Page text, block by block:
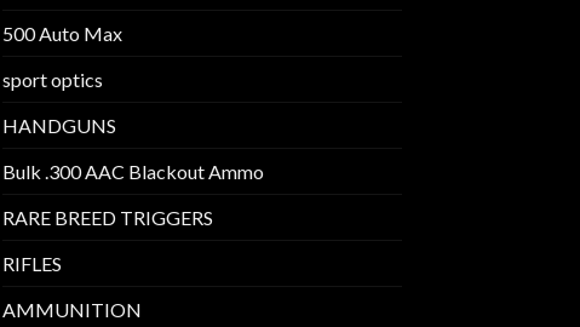
500 Auto Max
sport optics
HANDGUNS
Bulk .300 AAC Blackout Ammo
RARE BREED TRIGGERS
RIFLES
AMMUNITION